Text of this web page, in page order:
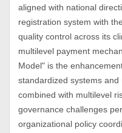
aligned with national
registration system with
quality control across its
multilevel payment
Model" is the
standardized systems and
combined with multilevel
governance challenges
organizational policy